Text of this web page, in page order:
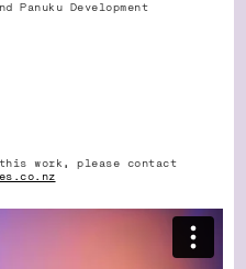
Panuku Development
this work, please contact